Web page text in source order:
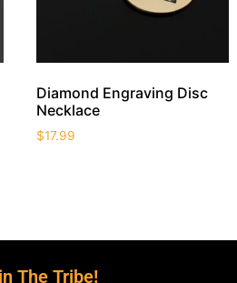
Diamond Engraving Disc
Necklace
$17.99
The Tribe!